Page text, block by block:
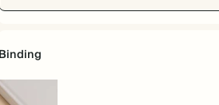
Binding